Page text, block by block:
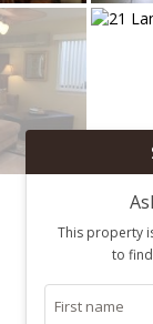
This property
to